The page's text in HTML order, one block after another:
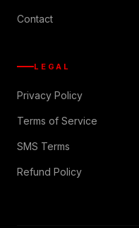
Contact
LEGAL
Privacy Policy
Terms of Service
SMS Terms
Refund Policy